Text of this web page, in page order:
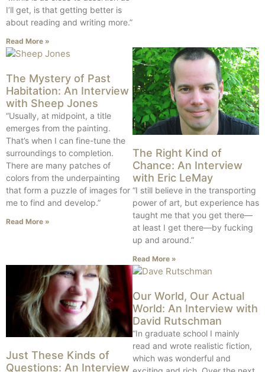
I’ll get, is that getting better is
about reading and writing more.”
Read More »
The Mystery of Past
Habitation: An Interview
with Sheep Jones
“Usually, at midpoint, a title
emerges from the painting.
That’s when I can fine-tune the
surroundings to completion.
There are many patches of
colors from the underpainting
that form a puzzle of images for
me to find and develop.”
Read More »
The Right Kind of
Chance: An Interview
with Eric LeMay
“I still believe in the transporting
power of art, but experience has
taught me that you get there—
at least I get there—by fucking
up and around.”
Read More »
Just These Kinds of
Questions: An Interview
Our World, Our Actual
World: An Interview with
David Rutschman
“In graduate school I mainly
read and wrote realistic fiction,
which was wonderful and